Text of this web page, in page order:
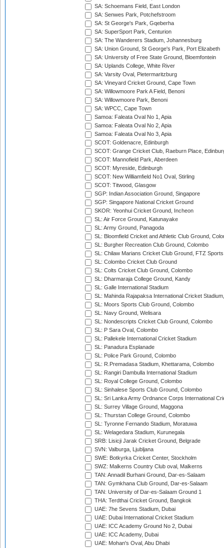
SA: Schoemans Field, East London
SA: Senwes Park, Potchefstroom
SA: St George's Park, Gqeberha
SA: SuperSport Park, Centurion
SA: The Wanderers Stadium, Johannesburg
SA: Union Ground, St George's Park, Port Elizabeth
SA: University of Free State Ground, Bloemfontein
SA: Uplands College, White River
SA: Varsity Oval, Pietermaritzburg
SA: Vineyard Cricket Ground, Cape Town
SA: Willowmoore Park A Field, Benoni
SA: Willowmoore Park, Benoni
SA: WPCC, Cape Town
Samoa: Faleata Oval No 1, Apia
Samoa: Faleata Oval No 2, Apia
Samoa: Faleata Oval No 3, Apia
SCOT: Goldenacre, Edinburgh
SCOT: Grange Cricket Club, Raeburn Place,
SCOT: Mannofield Park, Aberdeen
SCOT: Myreside, Edinburgh
SCOT: New Williamfield No1 Oval, Stirling
SCOT: Titwood, Glasgow
SGP: Indian Association Ground, Singapore
SGP: Singapore National Cricket Ground
SKOR: Yeonhui Cricket Ground, Incheon
SL: Air Force Ground, Katunayake
SL: Army Ground, Panagoda
SL: Bloomfield Cricket and Athletic Club Ground,
SL: Burgher Recreation Club Ground, Colombo
SL: Chilaw Marians Cricket Club Ground, FTZ
SL: Colombo Cricket Club Ground
SL: Colts Cricket Club Ground, Colombo
SL: Dharmaraja College Ground, Kandy
SL: Galle International Stadium
SL: Mahinda Rajapaksa International Cricket
SL: Moors Sports Club Ground, Colombo
SL: Navy Ground, Welisara
SL: Nondescripts Cricket Club Ground, Colombo
SL: P Sara Oval, Colombo
SL: Pallekele International Cricket Stadium
SL: Panadura Esplanade
SL: Police Park Ground, Colombo
SL: R.Premadasa Stadium, Khettarama, Colombo
SL: Rangiri Dambulla International Stadium
SL: Royal College Ground, Colombo
SL: Sinhalese Sports Club Ground, Colombo
SL: Sri Lanka Army Ordnance Corps International
SL: Surrey Village Ground, Maggona
SL: Thurstan College Ground, Colombo
SL: Tyronne Fernando Stadium, Moratuwa
SL: Welagedara Stadium, Kurunegala
SRB: Lisicji Jarak Cricket Ground, Belgrade
SVN: Valburga, Ljubljana
SWE: Botkyrka Cricket Center, Stockholm
SWZ: Malkerns Country Club oval, Malkerns
TAN: Annadil Burhani Ground, Dar-es-Salaam
TAN: Gymkhana Club Ground, Dar-es-Salaam
TAN: University of Dar-es-Salaam Ground 1
THA: Terdthai Cricket Ground, Bangkok
UAE: 7he Sevens Stadium, Dubai
UAE: Dubai International Cricket Stadium
UAE: ICC Academy Ground No 2, Dubai
UAE: ICC Academy, Dubai
UAE: Mohan's Oval, Abu Dhabi